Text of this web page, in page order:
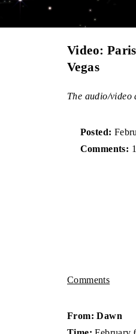
Video:
Vegas
The audio/video
Posted:
Comments: 1
Comments
From: Dawn